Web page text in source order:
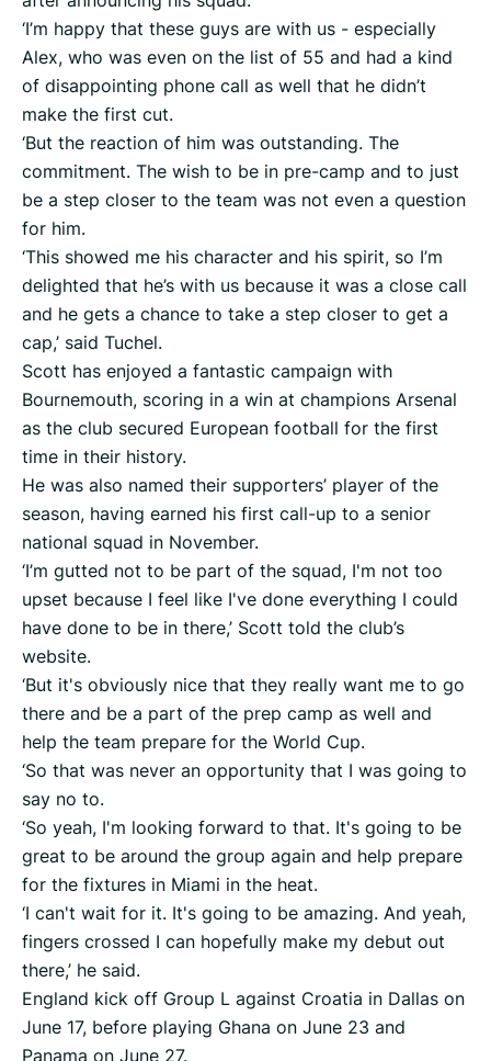
‘I’m happy that these guys are with us - especially
Alex, who was even on the list of 55 and had a kind
of disappointing phone call as well that he didn’t
make the first cut.
‘But the reaction of him was outstanding. The
commitment. The wish to be in pre-camp and to just
be a step closer to the team was not even a question
for him.
‘This showed me his character and his spirit, so I’m
delighted that he’s with us because it was a close call
and he gets a chance to take a step closer to get a
cap,’ said Tuchel.
Scott has enjoyed a fantastic campaign with
Bournemouth, scoring in a win at champions Arsenal
as the club secured European football for the first
time in their history.
He was also named their supporters’ player of the
season, having earned his first call-up to a senior
national squad in November.
‘I’m gutted not to be part of the squad, I'm not too
upset because I feel like I've done everything I could
have done to be in there,’ Scott told the club’s
website.
‘But it's obviously nice that they really want me to go
there and be a part of the prep camp as well and
help the team prepare for the World Cup.
‘So that was never an opportunity that I was going to
say no to.
‘So yeah, I'm looking forward to that. It's going to be
great to be around the group again and help prepare
for the fixtures in Miami in the heat.
‘I can't wait for it. It's going to be amazing. And yeah,
fingers crossed I can hopefully make my debut out
there,’ he said.
England kick off Group L against Croatia in Dallas on
June 17, before playing Ghana on June 23 and
Panama on June 27.